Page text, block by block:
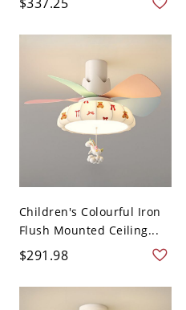
Children's Colourful Iron
Flush Mounted Ceiling...
$291.98